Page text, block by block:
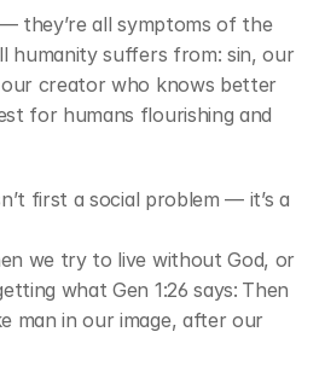
they’re all symptoms of the
humanity suffers from: sin, our
our creator who knows better
for humans flourishing and
we try to live without God, or
what Gen 1:26 says: Then
man in our image, after our